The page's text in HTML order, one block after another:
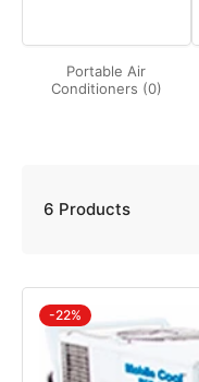
Portable Air
Conditioners (0)
6 Products
-22%